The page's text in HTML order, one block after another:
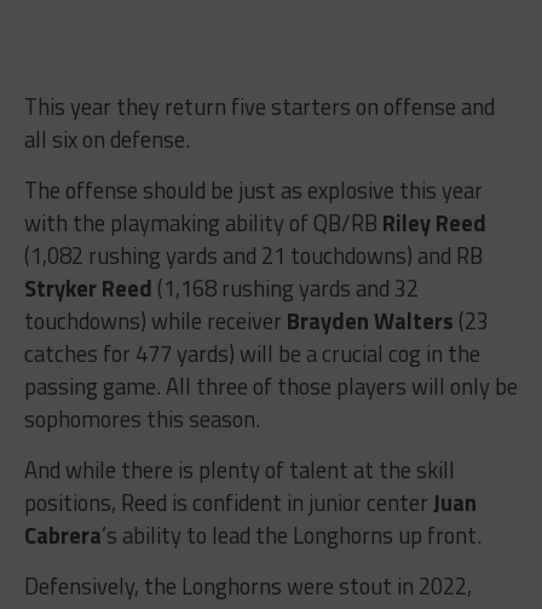
This year they return five starters on offense and
all six on defense.
The offense should be just as explosive this year
with the playmaking ability of QB/RB Riley Reed
(1,082 rushing yards and 21 touchdowns) and RB
Stryker Reed (1,168 rushing yards and 32
touchdowns) while receiver Brayden Walters (23
catches for 477 yards) will be a crucial cog in the
passing game. All three of those players will only be
sophomores this season.
And while there is plenty of talent at the skill
positions, Reed is confident in junior centerJuan
Cabrera’s ability to lead the Longhorns up front.
Defensively, the Longhorns were stout in 2022,